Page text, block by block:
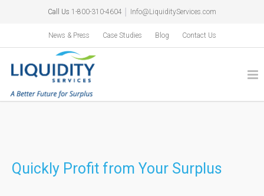
Call Us 1-800-310-4604 Info@LiquidityServices.com
News & Press Case Studies Blog Contact Us
Quickly Profit from Your Surplus